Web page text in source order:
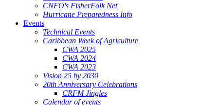
CNFO's FisherFolk Net
Hurricane Preparedness Info
Events
Technical Events
Caribbean Week of Agriculture
CWA 2025
CWA 2024
CWA 2023
Vision 25 by 2030
20th Anniversary Celebrations
CRFM Jingles
Calendar of events